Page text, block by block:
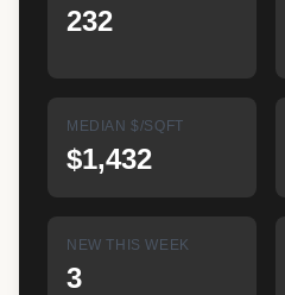
232
MEDIAN $/SQFT
$1,432
NEW THIS WEEK
3